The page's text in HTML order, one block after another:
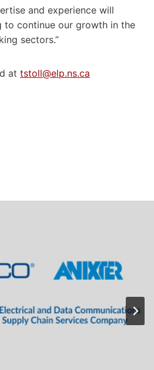
and experience will
to continue our growth in the
sectors.”
at tstoll@elp.ns.ca